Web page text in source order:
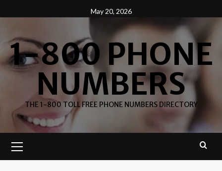
to
May 20, 2026
1-800 PHONE
NUMBERS
THE 1-800 TOLL FREE PHONE NUMBERS DIRECTORY
Menu